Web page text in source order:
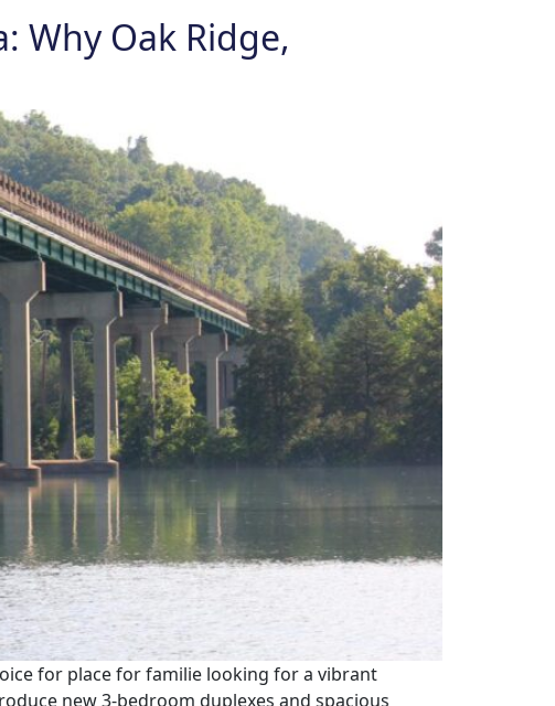
Why Oak Ridge,
for place for familie looking for a vibrant
new 3-bedroom duplexes and spacious